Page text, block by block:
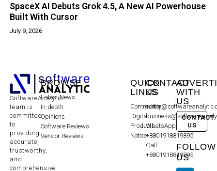
SpaceX AI Debuts Grok 4.5, A New AI Powerhouse
Built With Cursor
July 9, 2026
SoftwareAnalytic
team is
committed
to
providing
accurate,
trustworthy,
and
comprehensive
BROWSE
Latest News
In-depth
Opinions
Software Reviews
Vendor Reviews
QUICK
LINKS
Community
Digital
Products
Notice
CONTACT
US
WhatsApp:
+8801918819895
Call:
+8801918819895
WITH
US
CONTACT
US
FOLLOW
US